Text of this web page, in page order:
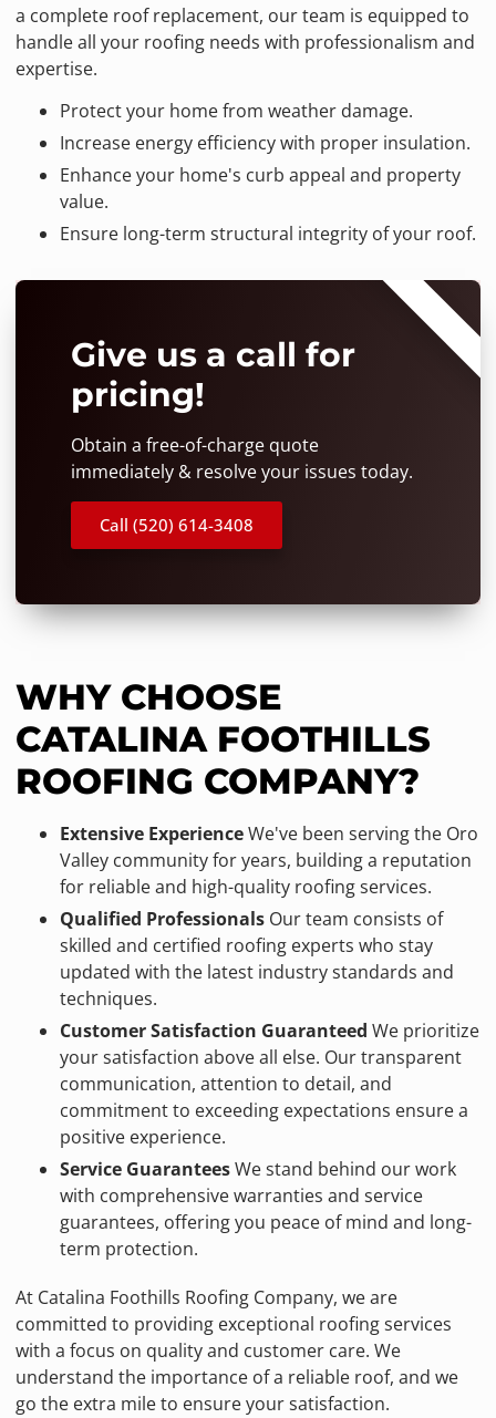
a complete roof replacement, our team is equipped to
handle all your roofing needs with professionalism and
expertise.
Protect your home from weather damage.
Increase energy efficiency with proper insulation.
Enhance your home's curb appeal and property
value.
Ensure long-term structural integrity of your roof.
Give us a call for
pricing!
Obtain a free-of-charge quote
immediately & resolve your issues today.
Call (520) 614-3408
⭐⭐⭐⭐⭐
WHY CHOOSE
CATALINA FOOTHILLS
ROOFING COMPANY?
Extensive ExperienceWe've been serving the Oro
Valley community for years, building a reputation
for reliable and high-quality roofing services.
Qualified Professionals Our team consists of
skilled and certified roofing experts who stay
updated with the latest industry standards and
techniques.
Customer Satisfaction Guaranteed We prioritize
your satisfaction above all else. Our transparent
communication, attention to detail, and
commitment to exceeding expectations ensure a
positive experience.
Service GuaranteesWe stand behind our work
with comprehensive warranties and service
guarantees, offering you peace of mind and long-
term protection.
At Catalina Foothills Roofing Company, we are
committed to providing exceptional roofing services
with a focus on quality and customer care. We
understand the importance of a reliable roof, and we
go the extra mile to ensure your satisfaction.